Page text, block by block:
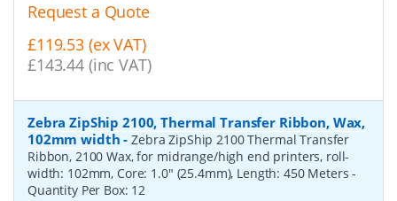
Request a Quote
£119.53 (ex VAT)
£143.44 (inc VAT)
Zebra ZipShip 2100, Thermal Transfer Ribbon, Wax,
102mm width -Zebra ZipShip 2100 Thermal Transfer
Ribbon, 2100 Wax, for midrange/high end printers, roll-
width: 102mm, Core: 1.0" (25.4mm), Length: 450 Meters-
Quantity Per Box: 12